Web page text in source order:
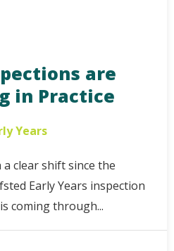
are
in Practice
Years
clear shift since the
Early Years inspection
coming through...